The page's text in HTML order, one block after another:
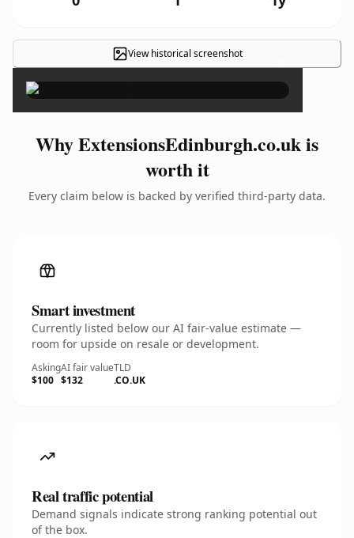
View historical screenshot ×
Why ExtensionsEdinburgh.co.uk is
worth it
Every claim below is backed by verified third-party data.
Smart investment
Currently listed below our AI fair-value estimate —
room for upside on resale or development.
Asking
$100
AI fair value
$132
TLD
.CO.UK
Real traffic potential
Demand signals indicate strong ranking potential out
of the box.